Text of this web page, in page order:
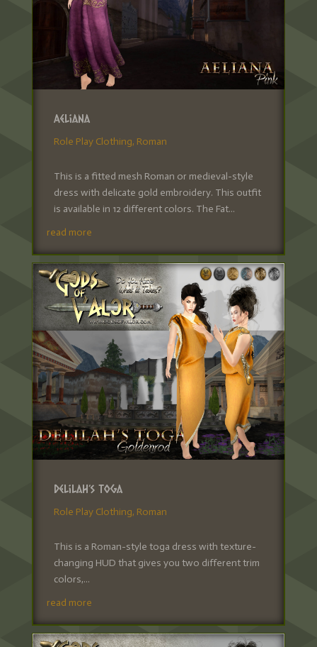
Aeliana
Role Play Clothing, Roman
This is a fitted mesh Roman or medieval-style
dress with delicate gold embroidery. This outfit
is available in 12 different colors. The Fat...
read more
Delilah’s Toga
Role Play Clothing, Roman
This is a Roman-style toga dress with texture-
changing HUD that gives you two different trim
colors,...
read more